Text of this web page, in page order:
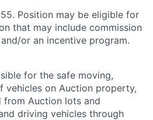
Position may be eligible for
that may include commission
or an incentive program.
for the safe moving,
vehicles on Auction property,
from Auction lots and
driving vehicles through